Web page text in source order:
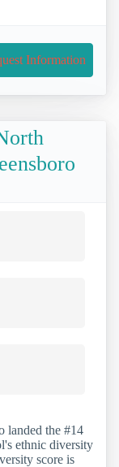
Information
landed the #14
ethnic diversity
score is